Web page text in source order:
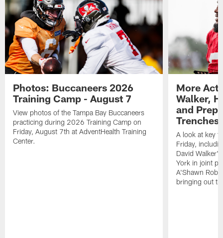
Photos: Buccaneers 2026
Training Camp - August 7
View photos of the Tampa Bay Buccaneers
practicing during 2026 Training Camp on
Friday, August 7th at AdventHealth Training
Center.
More
Walker,
and
Trenches
A look at key
Friday,
David
York in joint
A'Shawn
bringing out